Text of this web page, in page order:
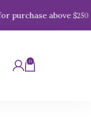
above $250
0